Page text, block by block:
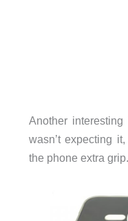
Another
wasn’t expecting
the phone extra grip.